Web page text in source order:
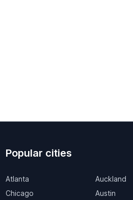
Popular cities
Atlanta
Chicago
Auckland
Austin